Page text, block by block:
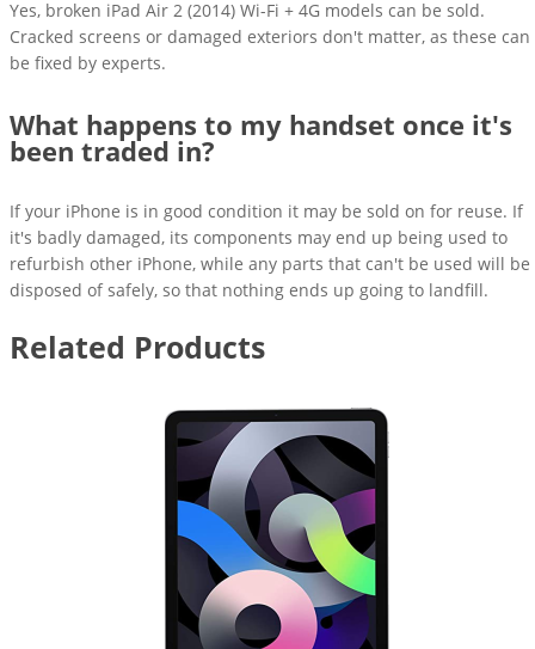
Yes, broken iPad Air 2 (2014) Wi-Fi + 4G models can be sold.
Cracked screens or damaged exteriors don't matter, as these can
be fixed by experts.
What happens to my handset once it's
been traded in?
If your iPhone is in good condition it may be sold on for reuse. If
it's badly damaged, its components may end up being used to
refurbish other iPhone, while any parts that can't be used will be
disposed of safely, so that nothing ends up going to landfill.
Related Products